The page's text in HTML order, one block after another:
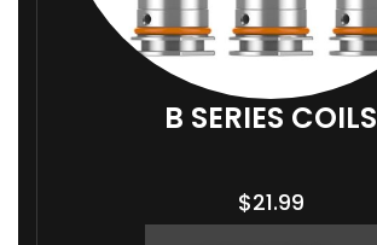
B SERIES COILS
$21.99